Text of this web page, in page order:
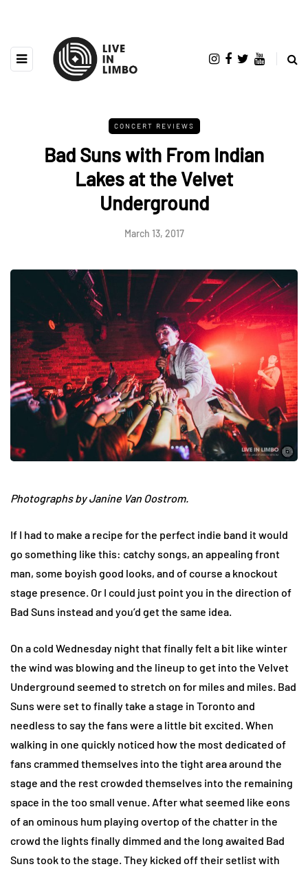
CONCERT REVIEWS
Bad Suns with From Indian
Lakes at the Velvet
Underground
March 13, 2017
Photographs by Janine Van Oostrom.
If I had to make a recipe for the perfect indie band it would
go something like this: catchy songs, an appealing front
man, some boyish good looks, and of course a knockout
stage presence. Or I could just point you in the direction of
Bad Suns instead and you’d get the same idea.
On a cold Wednesday night that finally felt a bit like winter
the wind was blowing and the lineup to get into the Velvet
Underground seemed to stretch on for miles and miles. Bad
Suns were set to finally take a stage in Toronto and
needless to say the fans were a little bit excited. When
walking in one quickly noticed how the most dedicated of
fans crammed themselves into the tight area around the
stage and the rest crowded themselves into the remaining
space in the too small venue. After what seemed like eons
of an ominous hum playing overtop of the chatter in the
crowd the lights finally dimmed and the long awaited Bad
Suns took to the stage. They kicked off their setlist with